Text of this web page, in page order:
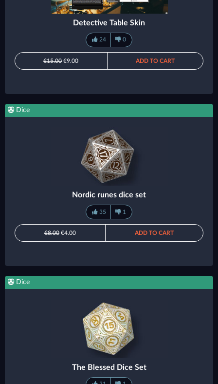
Detective Table Skin
24 0
€15.00€9.00 ADD TO CART
Dice
Nordic runes dice set
35 1
€8.00 €4.00 ADD TO CART
Dice
The Blessed Dice Set